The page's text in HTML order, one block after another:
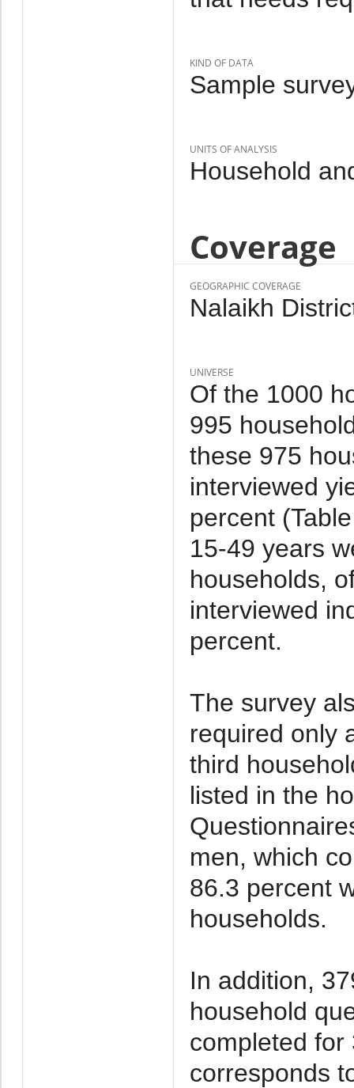
KIND OF DATA
Sample
UNITS OF ANALYSIS
Household
Coverage
GEOGRAPHIC COVERAGE
Nalaikh
UNIVERSE
Of the 1000
995
these 975
interviewed
percent
15-49 years
households,
interviewed
percent.
The survey
required only
third
listed in the
men, which
86.3 percent
households.
In addition,
household
completed for
corresponds